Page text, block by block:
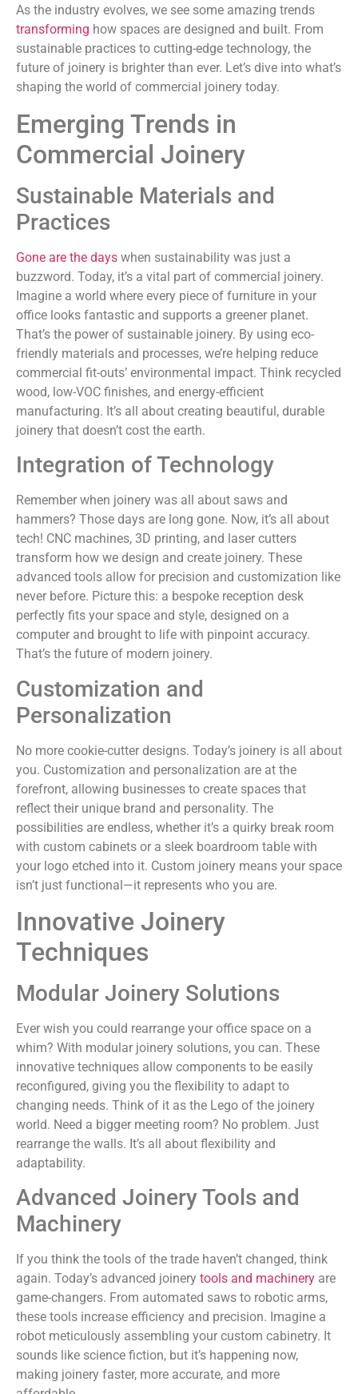
As the industry evolves, we see some amazing trends
transforming how spaces are designed and built. From
sustainable practices to cutting-edge technology, the
future of joinery is brighter than ever. Let’s dive into what’s
shaping the world of commercial joinery today.
Emerging Trends in
Commercial Joinery
Sustainable Materials and
Practices
Gone are the days when sustainability was just a
buzzword. Today, it’s a vital part of commercial joinery.
Imagine a world where every piece of furniture in your
office looks fantastic and supports a greener planet.
That’s the power of sustainable joinery. By using eco-
friendly materials and processes, we’re helping reduce
commercial fit-outs’ environmental impact. Think recycled
wood, low-VOC finishes, and energy-efficient
manufacturing. It’s all about creating beautiful, durable
joinery that doesn’t cost the earth.
Integration of Technology
Remember when joinery was all about saws and
hammers? Those days are long gone. Now, it’s all about
tech! CNC machines, 3D printing, and laser cutters
transform how we design and create joinery. These
advanced tools allow for precision and customization like
never before. Picture this: a bespoke reception desk
perfectly fits your space and style, designed on a
computer and brought to life with pinpoint accuracy.
That’s the future of modern joinery.
Customization and
Personalization
No more cookie-cutter designs. Today’s joinery is all about
you. Customization and personalization are at the
forefront, allowing businesses to create spaces that
reflect their unique brand and personality. The
possibilities are endless, whether it’s a quirky break room
with custom cabinets or a sleek boardroom table with
your logo etched into it. Custom joinery means your space
isn’t just functional—it represents who you are.
Innovative Joinery
Techniques
Modular Joinery Solutions
Ever wish you could rearrange your office space on a
whim? With modular joinery solutions, you can. These
innovative techniques allow components to be easily
reconfigured, giving you the flexibility to adapt to
changing needs. Think of it as the Lego of the joinery
world. Need a bigger meeting room? No problem. Just
rearrange the walls. It’s all about flexibility and
adaptability.
Advanced Joinery Tools and
Machinery
If you think the tools of the trade haven’t changed, think
again. Today’s advanced joinery tools and machinery are
game-changers. From automated saws to robotic arms,
these tools increase efficiency and precision. Imagine a
robot meticulously assembling your custom cabinetry. It
sounds like science fiction, but it’s happening now,
making joinery faster, more accurate, and more